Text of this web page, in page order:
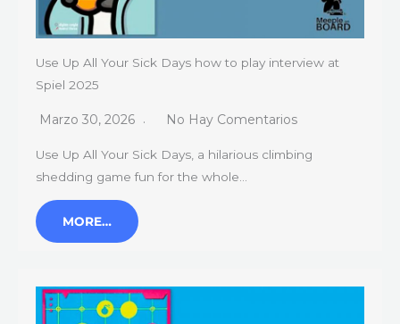
Use Up All Your Sick Days how to play interview at
Spiel 2025
Marzo 30, 2026 No Hay Comentarios
Use Up All Your Sick Days, a hilarious climbing
shedding game fun for the whole…
MORE…